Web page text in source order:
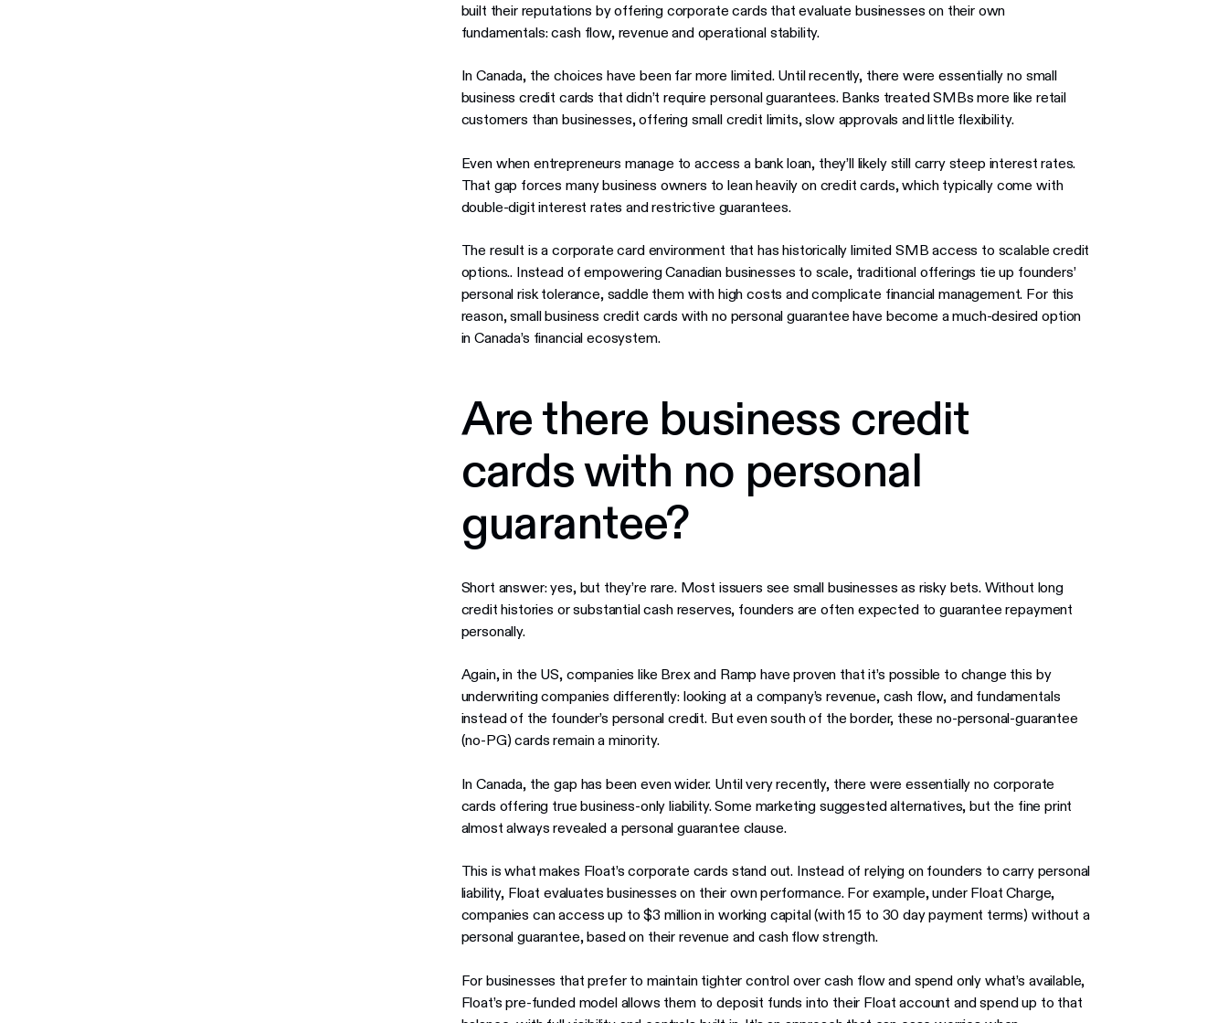
built their reputations by offering corporate cards that evaluate businesses on their own
fundamentals: cash flow, revenue and operational stability.
In Canada, the choices have been far more limited. Until recently, there were essentially no small
business credit cards that didn’t require personal guarantees. Banks treated SMBs more like retail
customers than businesses, offering small credit limits, slow approvals and little flexibility.
Even when entrepreneurs manage to access a bank loan, they’ll likely still carry steep interest rates.
That gap forces many business owners to lean heavily on credit cards, which typically come with
double-digit interest rates and restrictive guarantees.
The result is a corporate card environment that has historically limited SMB access to scalable credit
options.. Instead of empowering Canadian businesses to scale, traditional offerings tie up founders’
personal risk tolerance, saddle them with high costs and complicate financial management. For this
reason, small business credit cards with no personal guarantee have become a much-desired option
in Canada’s financial ecosystem.
Are there business credit
cards with no personal
guarantee?
Short answer: yes, but they’re rare. Most issuers see small businesses as risky bets. Without long
credit histories or substantial cash reserves, founders are often expected to guarantee repayment
personally.
Again, in the US, companies like Brex and Ramp have proven that it’s possible to change this by
underwriting companies differently: looking at a company’s revenue, cash flow, and fundamentals
instead of the founder’s personal credit. But even south of the border, these no-personal-guarantee
(no-PG) cards remain a minority.
In Canada, the gap has been even wider. Until very recently, there were essentially no corporate
cards offering true business-only liability. Some marketing suggested alternatives, but the fine print
almost always revealed a personal guarantee clause.
This is what makes Float’s corporate cards stand out. Instead of relying on founders to carry personal
liability, Float evaluates businesses on their own performance. For example, under Float Charge,
companies can access up to $3 million in working capital (with 15 to 30 day payment terms) without a
personal guarantee, based on their revenue and cash flow strength.
For businesses that prefer to maintain tighter control over cash flow and spend only what’s available,
Float’s pre-funded model allows them to deposit funds into their Float account and spend up to that